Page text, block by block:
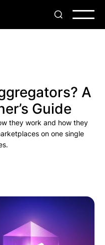
A
Guide
they work and how they
on one single